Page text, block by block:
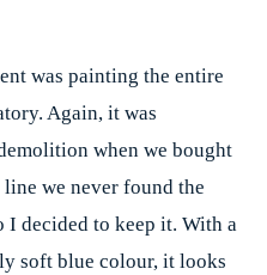
was painting the entire
Again, it was
when we bought
we never found the
I decided to keep it. With a
soft blue colour, it looks